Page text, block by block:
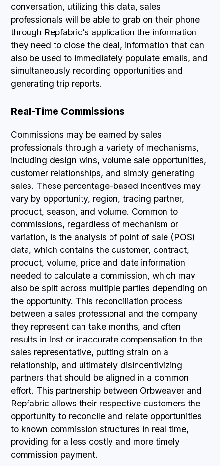
conversation, utilizing this data, sales
professionals will be able to grab on their phone
through Repfabric’s application the information
they need to close the deal, information that can
also be used to immediately populate emails, and
simultaneously recording opportunities and
generating trip reports.
Real-Time Commissions
Commissions may be earned by sales
professionals through a variety of mechanisms,
including design wins, volume sale opportunities,
customer relationships, and simply generating
sales. These percentage-based incentives may
vary by opportunity, region, trading partner,
product, season, and volume. Common to
commissions, regardless of mechanism or
variation, is the analysis of point of sale (POS)
data, which contains the customer, contract,
product, volume, price and date information
needed to calculate a commission, which may
also be split across multiple parties depending on
the opportunity. This reconciliation process
between a sales professional and the company
they represent can take months, and often
results in lost or inaccurate compensation to the
sales representative, putting strain on a
relationship, and ultimately disincentivizing
partners that should be aligned in a common
effort. This partnership between Orbweaver and
Repfabric allows their respective customers the
opportunity to reconcile and relate opportunities
to known commission structures in real time,
providing for a less costly and more timely
commission payment.